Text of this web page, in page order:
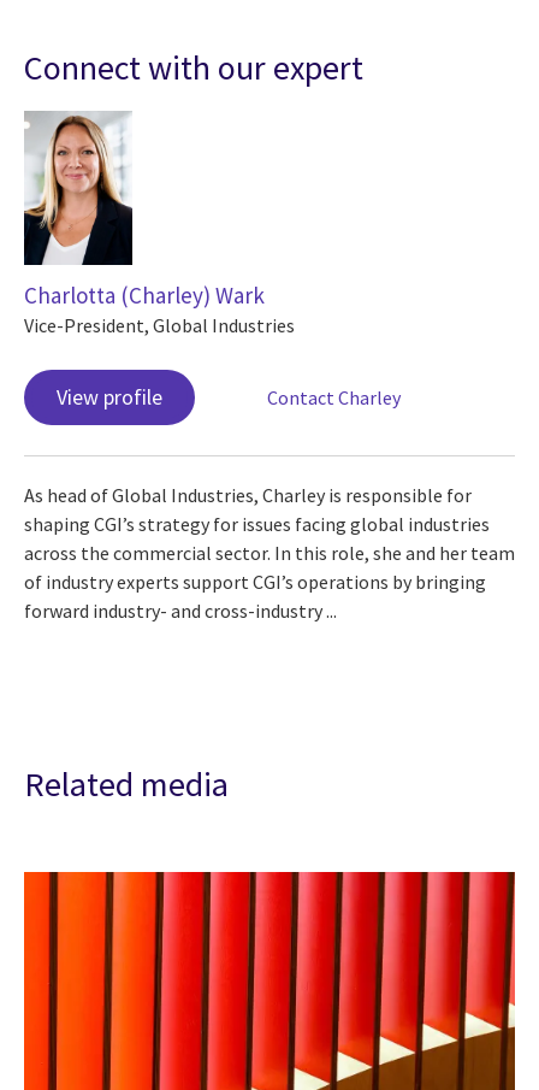
Connect with our expert
Charlotta (Charley) Wark
Vice-President, Global Industries
View profile Contact Charley
As head of Global Industries, Charley is responsible for
shaping CGI’s strategy for issues facing global industries
across the commercial sector. In this role, she and her team
of industry experts support CGI’s operations by bringing
forward industry- and cross-industry ...
Related media